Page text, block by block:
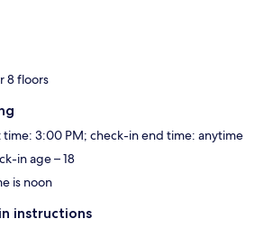
8 floors
time: 3:00 PM; check-in end time: anytime
in age – 18
is noon
instructions